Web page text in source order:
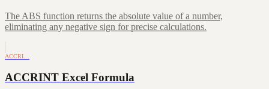
The ABS function returns the absolute value of a number,
eliminating any negative sign for precise calculations.
ACCRI…
ACCRINT Excel Formula